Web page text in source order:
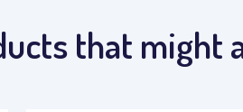
that might